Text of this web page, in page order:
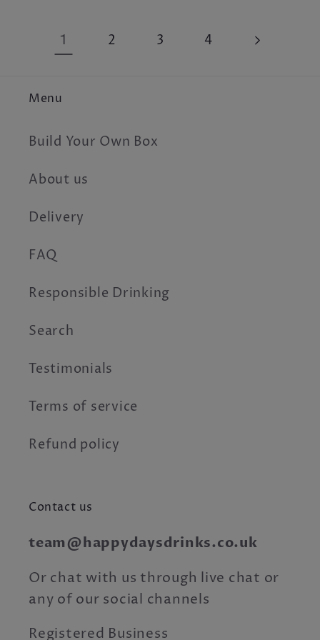
1 2 3 4
Menu
Build Your Own Box
About us
Delivery
FAQ
Responsible Drinking
Search
Testimonials
Terms of service
Refund policy
Contact us
team@happydaysdrinks.co.uk
Or chat with us through live chat or
any of our social channels
Registered Business